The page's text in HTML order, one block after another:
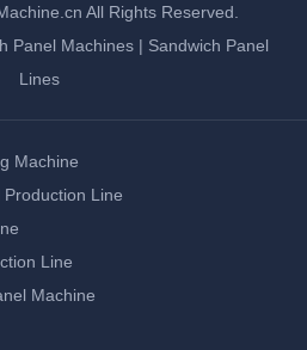
All Rights Reserved.
Panel Machines | Sandwich Panel
Lines
Machine
Line
Line
Machine